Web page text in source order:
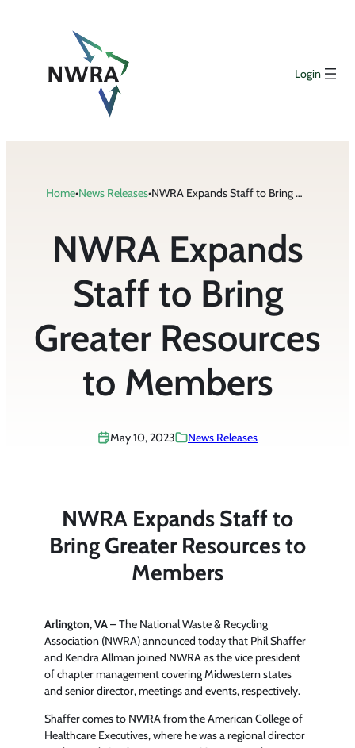
Login
Home•News Releases• NWRA Expands Staff to Bring Greater Resources to Members
NWRA Expands
Staff to Bring
Greater Resources
to Members
May 10, 2023 News Releases
NWRA Expands Staff to
Bring Greater Resources to
Members
Arlington, VA– The National Waste & Recycling
Association (NWRA) announced today that Phil Shaffer
and Kendra Allman joined NWRA as the vice president
of chapter management covering Midwestern states
and senior director, meetings and events, respectively.
Shaffer comes to NWRA from the American College of
Healthcare Executives, where he was a regional director